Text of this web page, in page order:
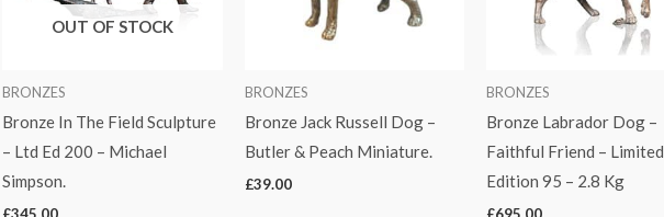
OUT OF STOCK
BRONZES
Bronze In The Field Sculpture
– Ltd Ed 200 – Michael
Simpson.
£345.00
BRONZES
Bronze Jack Russell Dog –
Butler & Peach Miniature.
£39.00
BRONZES
Bronze Labrador Dog –
Faithful Friend – Limited
Edition 95 – 2.8 Kg
£695.00